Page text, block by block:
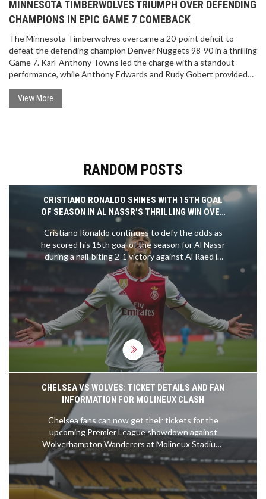
MINNESOTA TIMBERWOLVES TRIUMPH OVER DEFENDING
CHAMPIONS IN EPIC GAME 7 COMEBACK
The Minnesota Timberwolves overcame a 20-point deficit to
defeat the defending champion Denver Nuggets 98-90 in a thrilling
Game 7. Karl-Anthony Towns led the charge with a standout
performance, while Anthony Edwards and Rudy Gobert provided
in the Western Conference finals.
View More
RANDOM POSTS
CRISTIANO RONALDO SHINES WITH 15TH GOAL
OF SEASON IN AL NASSR'S THRILLING WIN OVER
AL RAED
Cristiano Ronaldo continues to defy the odds as
he scored his 15th goal of the season for Al Nassr
during a nail-biting 2-1 victory against Al Raed in
the Saudi Pro League. The legendary forward
showcased his prowess with a well-timed goal,
thanks to Marcelo Brozovic’s perfectly executed
free-kick. The match on January 31, 2025,
highlighted Ronaldo's enduring talent and the
teamwork within Al Nassr's ranks.
CHELSEA VS WOLVES: TICKET DETAILS AND FAN
INFORMATION FOR MOLINEUX CLASH
Chelsea fans can now get their tickets for the
upcoming Premier League showdown against
Wolverhampton Wanderers at Molineux Stadium.
The ticket sales will be conducted online with
preferences for season ticket holders and
members. Accessible tickets and parking options
are available, and free coach travel will be provided